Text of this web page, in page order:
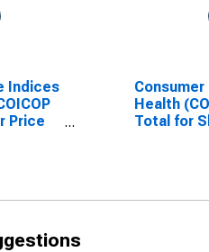
Indices
Price
Health
Total for